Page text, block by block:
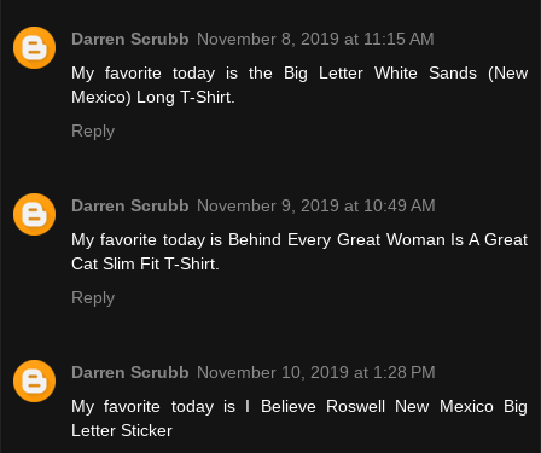
Darren Scrubb November 8, 2019 at 11:15 AM
My favorite today is the Big Letter White Sands (New
Mexico) Long T-Shirt.
Reply
Darren Scrubb November 9, 2019 at 10:49 AM
My favorite today is Behind Every Great Woman Is A Great
Cat Slim Fit T-Shirt.
Reply
Darren Scrubb November 10, 2019 at 1:28 PM
My favorite today is I Believe Roswell New Mexico Big
Letter Sticker